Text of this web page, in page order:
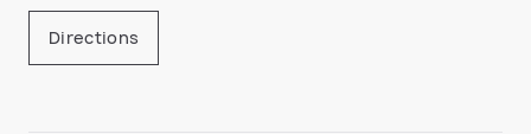
Directions